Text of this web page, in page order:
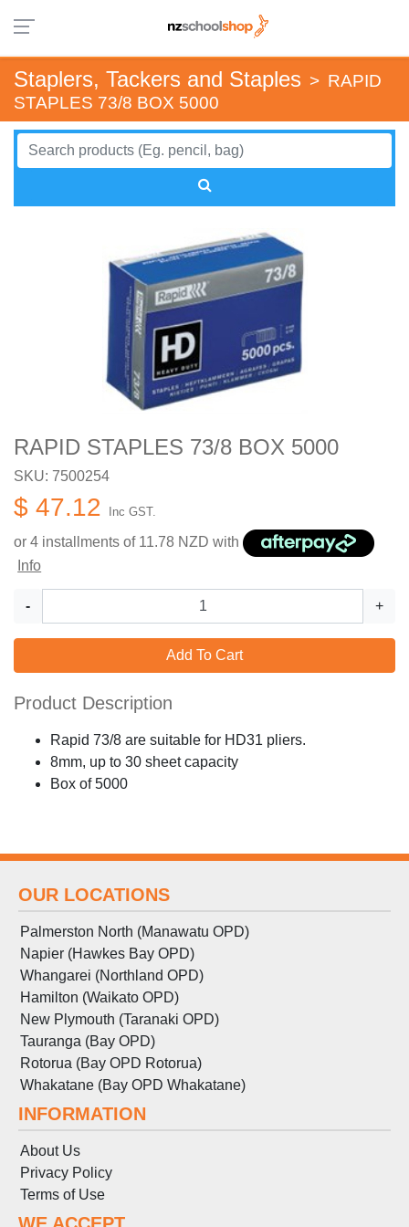
Staplers, Tackers and Staples > RAPID
STAPLES 73/8 BOX 5000
RAPID STAPLES 73/8 BOX 5000
SKU: 7500254
$ 47.12 Inc GST.
or 4 installments of 11.78 NZD with
Info
- +
Add To Cart
Product Description
Rapid 73/8 are suitable for HD31 pliers.
8mm, up to 30 sheet capacity
Box of 5000
OUR LOCATIONS
Palmerston North (Manawatu OPD)
Napier (Hawkes Bay OPD)
Whangarei (Northland OPD)
Hamilton (Waikato OPD)
New Plymouth (Taranaki OPD)
Tauranga (Bay OPD)
Rotorua (Bay OPD Rotorua)
Whakatane (Bay OPD Whakatane)
INFORMATION
About Us
Privacy Policy
Terms of Use